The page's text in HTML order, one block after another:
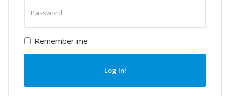
password
Remember me
Log In!